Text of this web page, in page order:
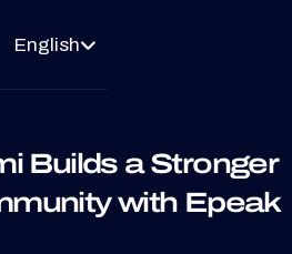
English
Builds a Stronger
with Epeak